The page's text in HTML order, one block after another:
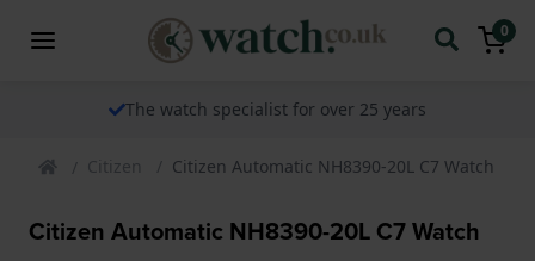
0
The watch specialist for over 25 years
Citizen Citizen Automatic NH8390-20L C7 Watch
Citizen Automatic NH8390-20L C7 Watch